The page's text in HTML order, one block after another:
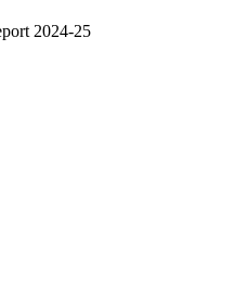
2024-25